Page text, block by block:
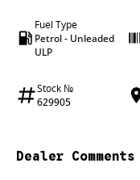
Fuel Type
Petrol - Unleaded
ULP
Stock №
629905
Dealer Comments